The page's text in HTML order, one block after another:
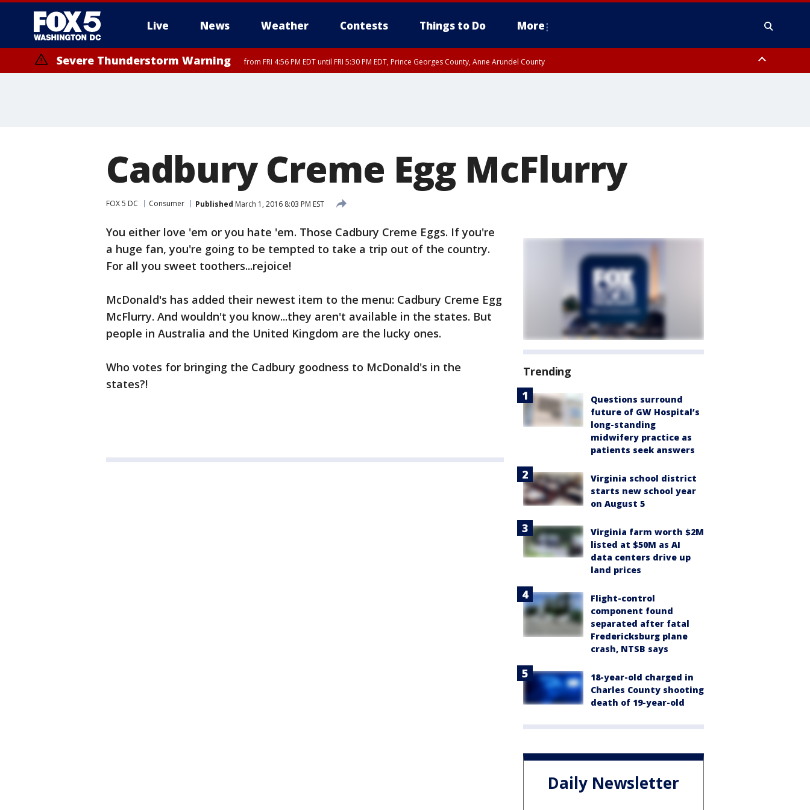
Live News Weather Contests Things to Do More
Severe Thunderstorm Warning from FRI 4:56 PM EDT until FRI 5:30 PM EDT, Prince Georges County, Anne Arundel County
Cadbury Creme Egg McFlurry
FOX 5 DC Consumer Published March 1, 2016 8:03 PM EST
You either love 'em or you hate 'em. Those Cadbury Creme Eggs. If you're
a huge fan, you're going to be tempted to take a trip out of the country.
For all you sweet toothers...rejoice!
McDonald's has added their newest item to the menu: Cadbury Creme Egg
McFlurry. And wouldn't you know...they aren't available in the states. But
people in Australia and the United Kingdom are the lucky ones.
Who votes for bringing the Cadbury goodness to McDonald's in the
states?!
Trending
Questions surround
future of GW Hospital’s
long-standing
midwifery practice as
patients seek answers
Virginia school district
starts new school year
on August 5
Virginia farm worth $2M
listed at $50M as AI
data centers drive up
land prices
Flight-control
component found
separated after fatal
Fredericksburg plane
crash, NTSB says
18-year-old charged in
Charles County shooting
death of 19-year-old
Daily Newsletter